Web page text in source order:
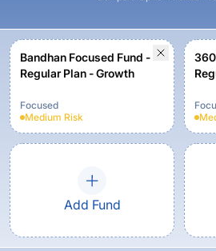
Bandhan Focused Fund -
Regular Plan - Growth
Focused
Medium Risk
360
Add Fund